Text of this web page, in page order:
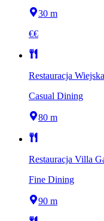
30 m
€€
Restauracja Wiejska
Casual Dining
80 m
Restauracja Villa
Fine Dining
90 m